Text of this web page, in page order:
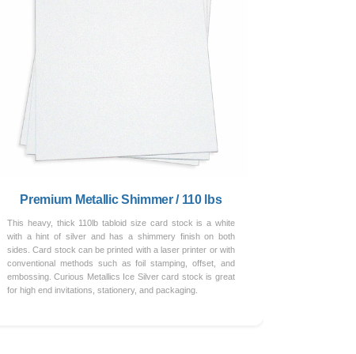
Premium Metallic Shimmer / 110 lbs
This heavy, thick 110lb tabloid size card stock is a white
with a hint of silver and has a shimmery finish on both
sides. Card stock can be printed with a laser printer or with
conventional methods such as foil stamping, offset, and
embossing. Curious Metallics Ice Silver card stock is great
for high end invitations, stationery, and packaging.